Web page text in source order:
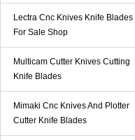
Lectra Cnc Knives Knife Blades
For Sale Shop
Multicam Cutter Knives Cutting
Knife Blades
Mimaki Cnc Knives And Plotter
Cutter Knife Blades